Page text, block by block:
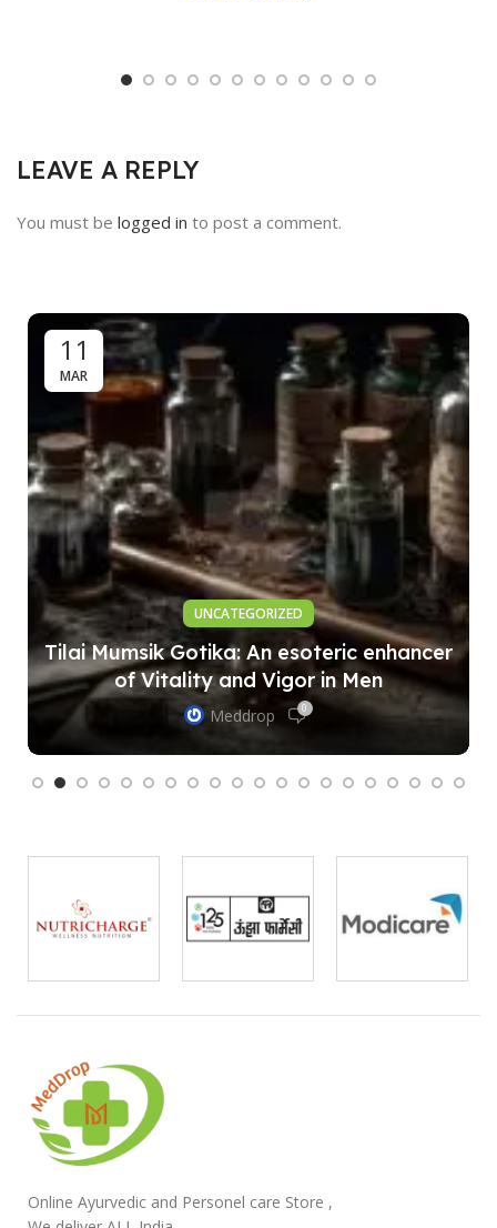
LEAVE A REPLY
You must be logged in to post a comment.
11
MAR
UNCATEGORIZED
Tilai Mumsik Gotika: An esoteric enhancer
of Vitality and Vigor in Men
Meddrop 0
Online Ayurvedic and Personel care Store ,